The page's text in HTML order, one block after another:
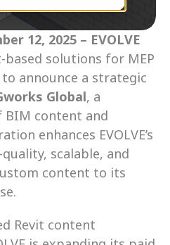
12, 2025 – EVOLVE
based solutions for MEP
announce a strategic
Global, a
BIM content and
enhances EVOLVE’s
scalable, and
content to its
Revit content